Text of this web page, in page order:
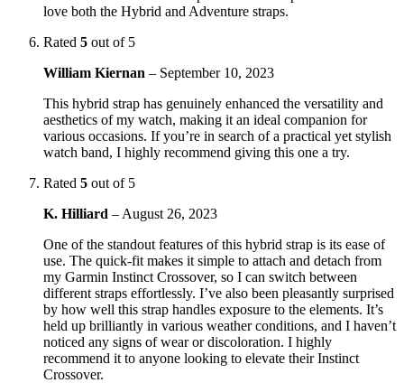
love both the Hybrid and Adventure straps.
Rated 5 out of 5
William Kiernan – September 10, 2023
This hybrid strap has genuinely enhanced the versatility and
aesthetics of my watch, making it an ideal companion for
various occasions. If you’re in search of a practical yet stylish
watch band, I highly recommend giving this one a try.
Rated 5 out of 5
K. Hilliard – August 26, 2023
One of the standout features of this hybrid strap is its ease of
use. The quick-fit makes it simple to attach and detach from
my Garmin Instinct Crossover, so I can switch between
different straps effortlessly. I’ve also been pleasantly surprised
by how well this strap handles exposure to the elements. It’s
held up brilliantly in various weather conditions, and I haven’t
noticed any signs of wear or discoloration. I highly
recommend it to anyone looking to elevate their Instinct
Crossover.